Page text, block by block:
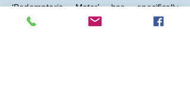
‘Redemptoris Mater’ has specifically
recommended the Marian Spirituality